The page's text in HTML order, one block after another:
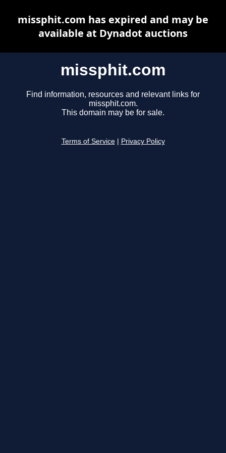
missphit.com
Find information, resources and relevant links for
missphit.com.
This domain may be for sale.
Terms of Service Privacy Policy
missphit.com has expired and may be
available at Dynadot auctions